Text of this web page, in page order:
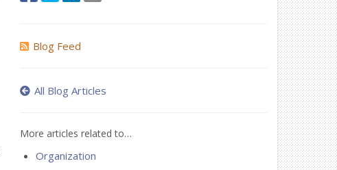
Blog Feed
All Blog Articles
More articles related to…
Organization